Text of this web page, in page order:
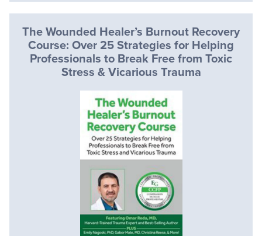
The Wounded Healer’s Burnout Recovery
Course: Over 25 Strategies for Helping
Professionals to Break Free from Toxic
Stress & Vicarious Trauma